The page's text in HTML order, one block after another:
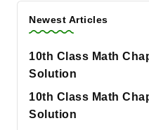
Newest Articles
10th Class Math
Solution
10th Class Math
Solution